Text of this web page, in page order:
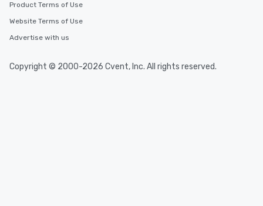
Product Terms of Use
Website Terms of Use
Advertise with us
Copyright © 2000-2026 Cvent, Inc. All rights reserved.